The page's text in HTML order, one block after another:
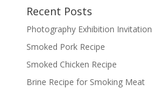
Recent Posts
Photography Exhibition Invitation
Smoked Pork Recipe
Smoked Chicken Recipe
Brine Recipe for Smoking Meat